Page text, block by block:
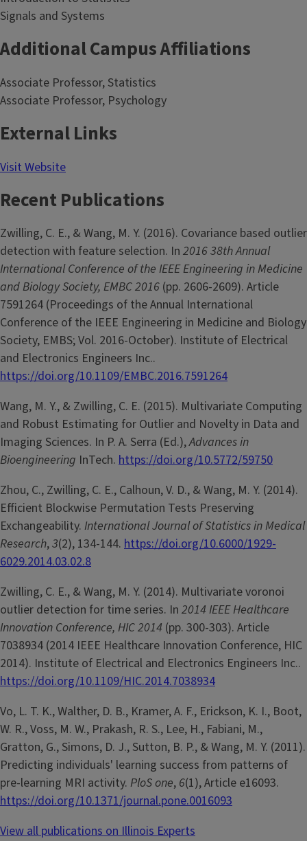
Signals and Systems
Additional Campus Affiliations
Associate Professor, Statistics
Associate Professor, Psychology
External Links
Visit Website
Recent Publications
Zwilling, C. E., & Wang, M. Y. (2016). Covariance based outlier
detection with feature selection. In 2016 38th Annual
International Conference of the IEEE Engineering in Medicine
and Biology Society, EMBC 2016 (pp. 2606-2609). Article
7591264 (Proceedings of the Annual International
Conference of the IEEE Engineering in Medicine and Biology
Society, EMBS; Vol. 2016-October). Institute of Electrical
and Electronics Engineers Inc..
https://doi.org/10.1109/EMBC.2016.7591264
Wang, M. Y., & Zwilling, C. E. (2015). Multivariate Computing
and Robust Estimating for Outlier and Novelty in Data and
Imaging Sciences. In P. A. Serra (Ed.),Advances in
Bioengineering InTech. https://doi.org/10.5772/59750
Zhou, C., Zwilling, C. E., Calhoun, V. D., & Wang, M. Y. (2014).
Efficient Blockwise Permutation Tests Preserving
Exchangeability. International Journal of Statistics in Medical
Research,3(2), 134-144. https://doi.org/10.6000/1929-
6029.2014.03.02.8
Zwilling, C. E., & Wang, M. Y. (2014). Multivariate voronoi
outlier detection for time series. In 2014 IEEE Healthcare
Innovation Conference, HIC 2014 (pp. 300-303). Article
7038934 (2014 IEEE Healthcare Innovation Conference, HIC
2014). Institute of Electrical and Electronics Engineers Inc..
https://doi.org/10.1109/HIC.2014.7038934
Vo, L. T. K., Walther, D. B., Kramer, A. F., Erickson, K. I., Boot,
W. R., Voss, M. W., Prakash, R. S., Lee, H., Fabiani, M.,
Gratton, G., Simons, D. J., Sutton, B. P., & Wang, M. Y. (2011).
Predicting individuals' learning success from patterns of
pre-learning MRI activity. PloS one, 6(1), Article e16093.
https://doi.org/10.1371/journal.pone.0016093
View all publications on Illinois Experts